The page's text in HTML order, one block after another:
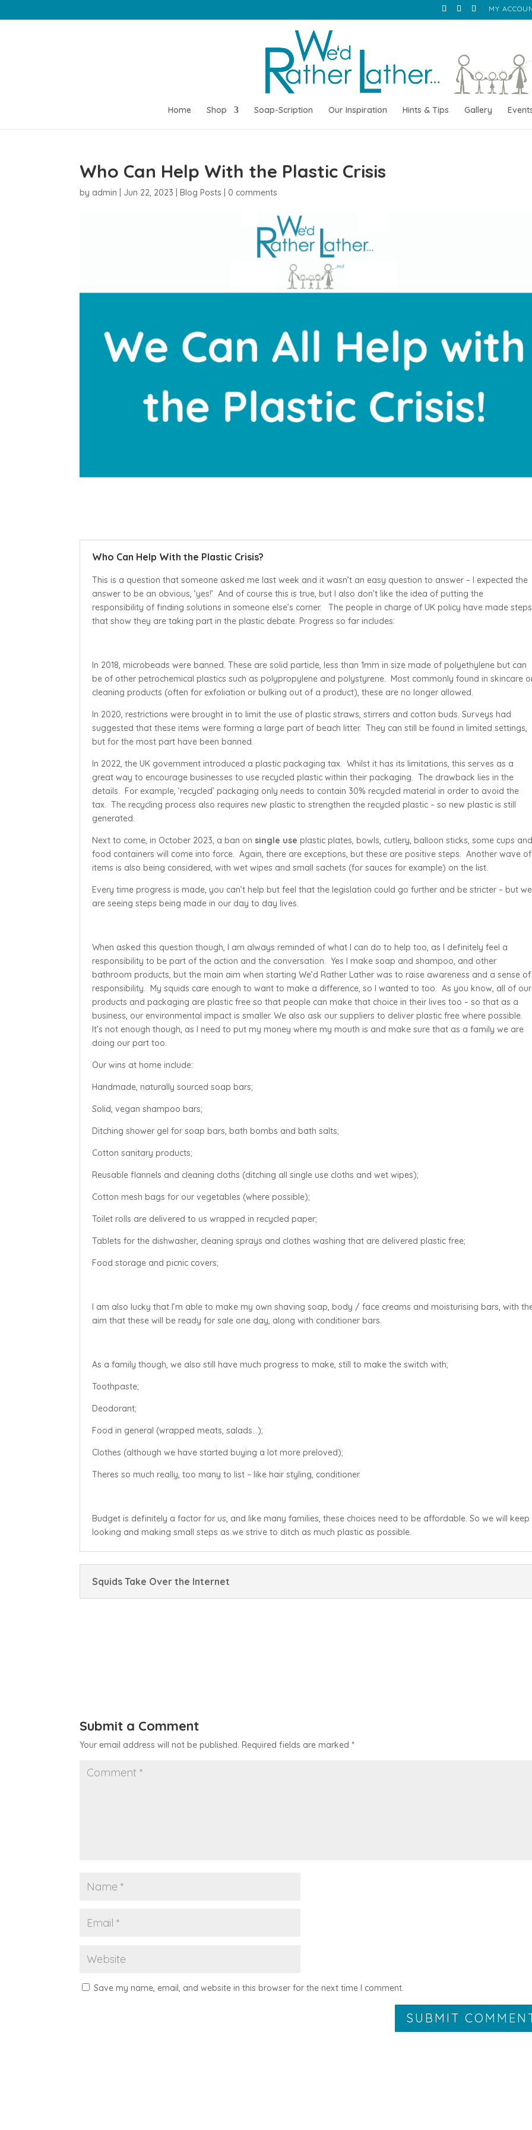
MY
Home Shop Soap-Scription Our Inspiration Hints & Tips Gallery
Who Can Help With the Plastic Crisis
by admin Jun 22, 2023 |Blog Posts 0 comments
Who Can Help With the Plastic Crisis?
This is a question that someone asked me last week and it wasn’t an easy question to answer – I expected the
answer to be an obvious, ‘yes!’ And of course this is true, but I also don’t like the idea of putting the
responsibility of finding solutions in someone else’s corner. The people in charge of UK policy have made steps
that show they are taking part in the plastic debate. Progress so far includes:
In 2018, microbeads were banned. These are solid particle, less than 1mm in size made of polyethylene but can
be of other petrochemical plastics such as polypropylene and polystyrene. Most commonly found in skincare
cleaning products (often for exfoliation or bulking out of a product), these are no longer allowed.
In 2020, restrictions were brought in to limit the use of plastic straws, stirrers and cotton buds. Surveys had
suggested that these items were forming a large part of beach litter. They can still be found in limited settings,
but for the most part have been banned.
In 2022, the UK government introduced a plastic packaging tax. Whilst it has its limitations, this serves as a
great way to encourage businesses to use recycled plastic within their packaging. The drawback lies in the
details. For example, ‘recycled’ packaging only needs to contain 30% recycled material in order to avoid the
tax. The recycling process also requires new plastic to strengthen the recycled plastic – so new plastic is still
generated.
Next to come, in October 2023, a ban onsingle use plastic plates, bowls, cutlery, balloon sticks, some cups
food containers will come into force. Again, there are exceptions, but these are positive steps. Another wave of
items is also being considered, with wet wipes and small sachets (for sauces for example) on the list.
Every time progress is made, you can’t help but feel that the legislation could go further and be stricter – but we
are seeing steps being made in our day to day lives.
When asked this question though, I am always reminded of what I can do to help too, as I definitely feel a
responsibility to be part of the action and the conversation. Yes I make soap and shampoo, and other
bathroom products, but the main aim when starting We’d Rather Lather was to raise awareness and a sense of
responsibility. My squids care enough to want to make a difference, so I wanted to too. As you know, all of our
products and packaging are plastic free so that people can make that choice in their lives too – so that as a
business, our environmental impact is smaller. We also ask our suppliers to deliver plastic free where possible.
It’s not enough though, as I need to put my money where my mouth is and make sure that as a family we are
doing our part too.
Our wins at home include:
Handmade, naturally sourced soap bars;
Solid, vegan shampoo bars;
Ditching shower gel for soap bars, bath bombs and bath salts;
Cotton sanitary products;
Reusable flannels and cleaning cloths (ditching all single use cloths and wet wipes);
Cotton mesh bags for our vegetables (where possible);
Toilet rolls are delivered to us wrapped in recycled paper;
Tablets for the dishwasher, cleaning sprays and clothes washing that are delivered plastic free;
Food storage and picnic covers;
I am also lucky that I’m able to make my own shaving soap, body / face creams and moisturising bars, with
aim that these will be ready for sale one day, along with conditioner bars.
As a family though, we also still have much progress to make, still to make the switch with;
Toothpaste;
Deodorant;
Food in general (wrapped meats, salads…);
Clothes (although we have started buying a lot more preloved);
Theres so much really, too many to list – like hair styling, conditioner.
Budget is definitely a factor for us, and like many families, these choices need to be affordable. So we will keep
looking and making small steps as we strive to ditch as much plastic as possible.
Squids Take Over the Internet
Submit a Comment
Your email address will not be published. Required fields are marked *
Save my name, email, and website in this browser for the next time I comment.